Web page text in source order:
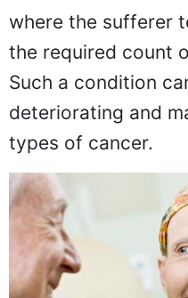
Anemia or low
where the sufferer
the required count
Such a condition
deteriorating and
types of cancer.